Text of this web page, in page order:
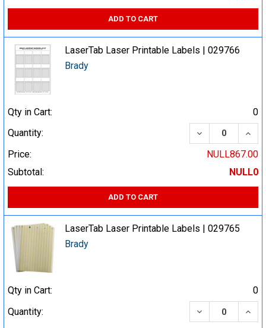
ADD TO CART
LaserTab Laser Printable Labels | 029766
Brady
Qty in Cart:
0
Quantity:
DECREASE
Price:
NULL867.00
Subtotal:
NULL0
ADD TO CART
LaserTab Laser Printable Labels | 029765
Brady
Qty in Cart:
0
Quantity:
DECREASE